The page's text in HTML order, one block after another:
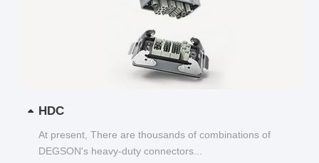
HDC
At present, There are thousands of combinations of
DEGSON's heavy-duty connectors...